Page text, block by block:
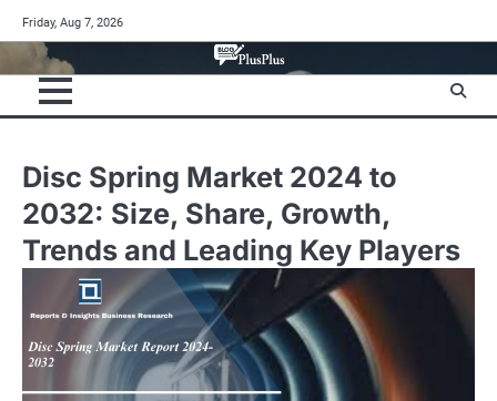
to
content
Friday, Aug 7, 2026
Disc Spring Market 2024 to
2032: Size, Share, Growth,
Trends and Leading Key Players